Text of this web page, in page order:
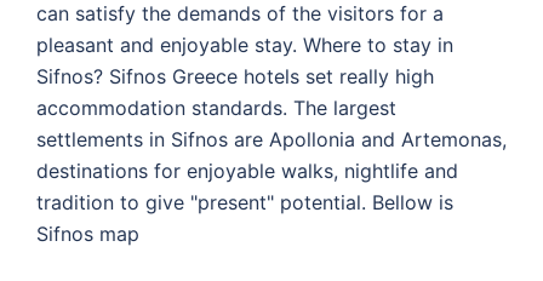
can satisfy the demands of the visitors for a
pleasant and enjoyable stay. Where to stay in
Sifnos? Sifnos Greece hotels set really high
accommodation standards. The largest
settlements in Sifnos are Apollonia and Artemonas,
destinations for enjoyable walks, nightlife and
tradition to give "present" potential. Bellow is
Sifnos map